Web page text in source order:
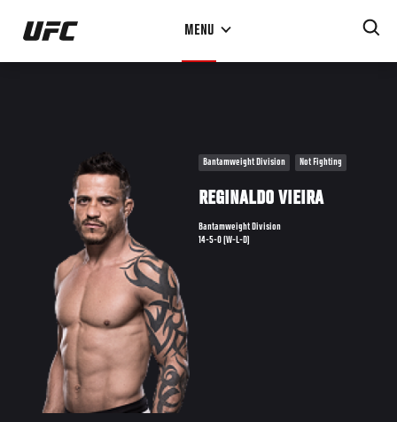
Skip
main
MENU
Bantamweight Division Not Fighting
REGINALDO VIEIRA
Bantamweight Division
14-5-0 (W-L-D)